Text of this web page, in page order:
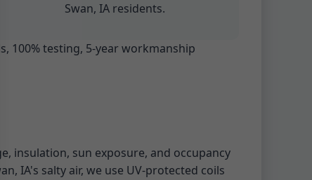
Swan, IA residents.
100% testing, 5-year workmanship
insulation, sun exposure, and occupancy
IA's salty air, we use UV-protected coils